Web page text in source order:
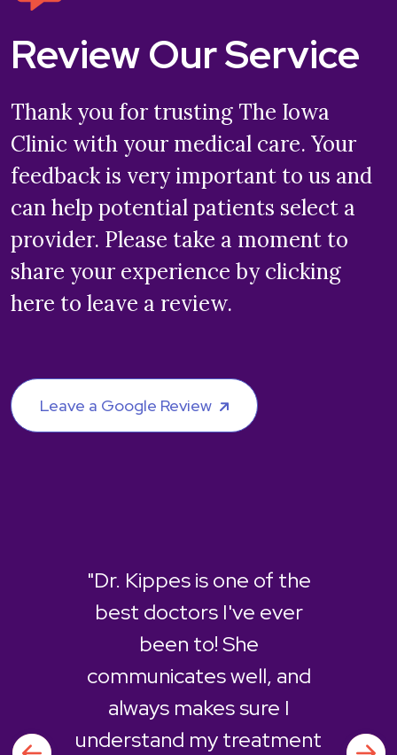
Review Our Service
Thank you for trusting The Iowa
Clinic with your medical care. Your
feedback is very important to us and
can help potential patients select a
provider. Please take a moment to
share your experience by clicking
here to leave a review.
Leave a Google Review
"Dr. Kippes is one of the
best doctors I've ever
been to! She
communicates well, and
always makes sure I
understand my treatment